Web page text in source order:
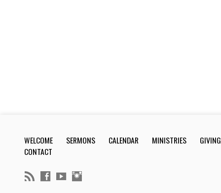
WELCOME SERMONS CALENDAR MINISTRIES
GIVING
CONTACT